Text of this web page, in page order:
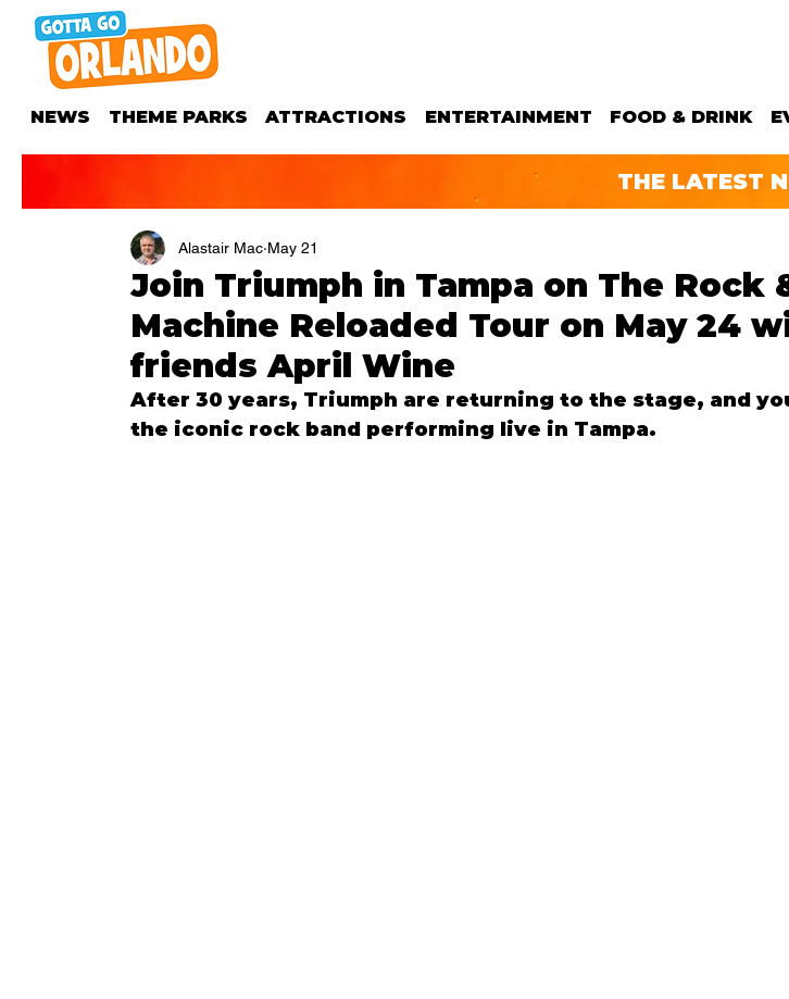
NEWS THEME PARKS ATTRACTIONS ENTERTAINMENT FOOD & DRINK
THE LATEST
Join Triumph in Tampa on The Rock
Machine Reloaded Tour on May 24
friends April Wine
Alastair Mac May 21
After 30 years, Triumph are returning to the stage, and
the iconic rock band performing live in Tampa.